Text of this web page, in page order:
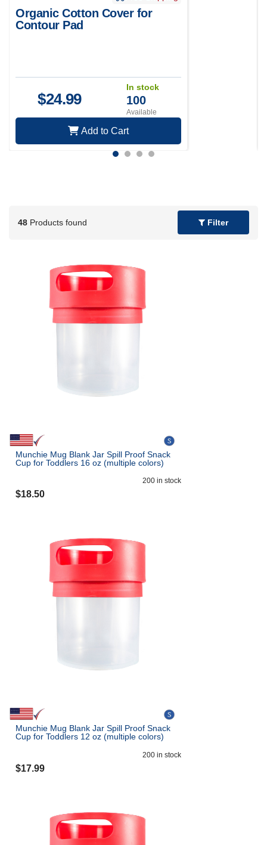
Organic Cotton Cover for
Contour Pad
$24.99
In stock
100
Available
Add to Cart
48 Products found Filter
Munchie Mug Blank Jar Spill Proof Snack
Cup for Toddlers 16 oz (multiple colors)
200 in stock
$18.50
Munchie Mug Blank Jar Spill Proof Snack
Cup for Toddlers 12 oz (multiple colors)
200 in stock
$17.99